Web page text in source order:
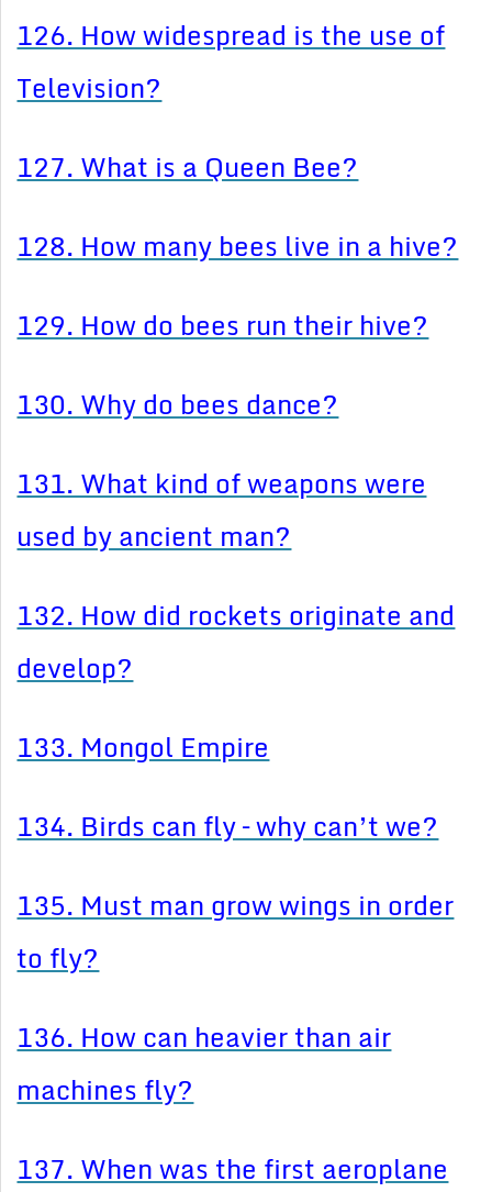
126. How widespread is the use of
Television?
127. What is a Queen Bee?
128. How many bees live in a hive?
129. How do bees run their hive?
130. Why do bees dance?
131. What kind of weapons were
used by ancient man?
132. How did rockets originate and
develop?
133. Mongol Empire
134. Birds can fly – why can’t we?
135. Must man grow wings in order
to fly?
136. How can heavier than air
machines fly?
137. When was the first aeroplane